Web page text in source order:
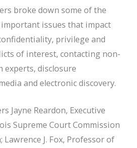
broke down some of the
issues that impact
privilege and
of interest, contacting non-
experts, disclosure
and electronic discovery.
Jayne Reardon, Executive
Supreme Court Commission
J. Fox, Professor of